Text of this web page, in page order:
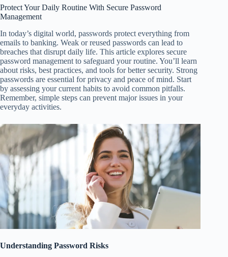
Protect Your Daily Routine With Secure Password
Management
In today’s digital world, passwords protect everything from
emails to banking. Weak or reused passwords can lead to
breaches that disrupt daily life. This article explores secure
password management to safeguard your routine. You’ll learn
about risks, best practices, and tools for better security. Strong
passwords are essential for privacy and peace of mind. Start
by assessing your current habits to avoid common pitfalls.
Remember, simple steps can prevent major issues in your
everyday activities.
Understanding Password Risks